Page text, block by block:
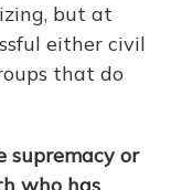
but at
either civil
that do
supremacy or